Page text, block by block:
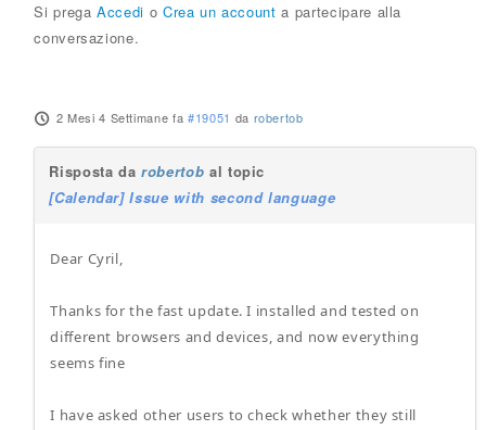
Si pregaAccedi o Crea un account a partecipare alla
conversazione.
2 Mesi 4 Settimane fa #19051 da robertob
Risposta darobertob al topic
[Calendar] Issue with second language
Dear Cyril,
Thanks for the fast update. I installed and tested on
different browsers and devices, and now everything
seems fine
I have asked other users to check whether they still